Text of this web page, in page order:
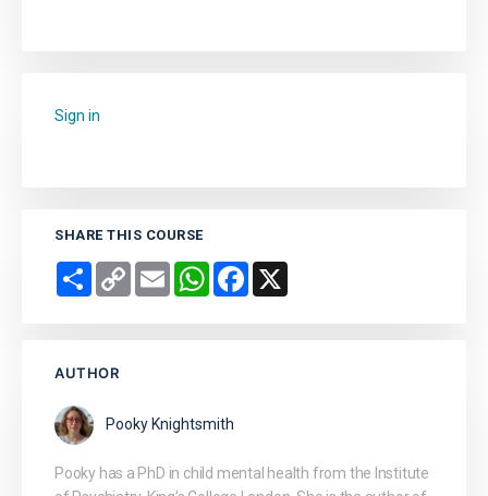
Sign in
SHARE THIS COURSE
Share Copy
Link
Email WhatsAppFacebook
AUTHOR
Pooky Knightsmith
Pooky has a PhD in child mental health from the Institute